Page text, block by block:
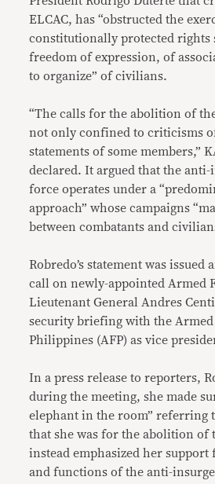
ELCAC, has “obstructed the
constitutionally protected rights
freedom of expression, of
to organize” of civilians.
“The calls for the abolition of
not only confined to criticisms
statements of some members,”
declared. It argued that the anti-
force operates under a
approach” whose campaigns
between combatants and
Robredo’s statement was issued
call on newly-appointed Armed
Lieutenant General Andres
security briefing with the Armed
Philippines (AFP) as vice
In a press release to reporters,
during the meeting, she made
elephant in the room” referring
that she was for the abolition of
instead emphasized her support
and functions of the anti-